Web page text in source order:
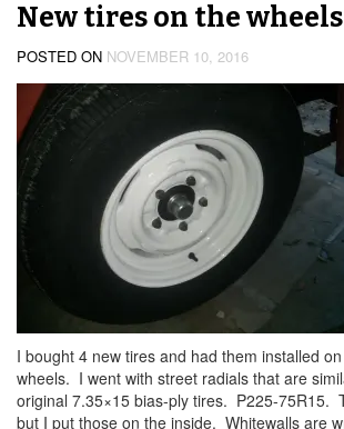
New tires on the wheels
POSTED ON NOVEMBER 10, 2016
I bought 4 new tires and had them installed
wheels. I went with street radials that are
original 7.35×15 bias-ply tires. P225-75R15.
but I put those on the inside. Whitewalls are